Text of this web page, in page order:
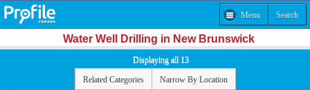
Menu Search
Water Well Drilling in New Brunswick
Displaying all 13
Related Categories Narrow By Location